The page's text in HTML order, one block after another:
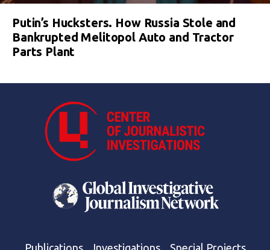
Putin’s Hucksters. How Russia Stole and
Bankrupted Melitopol Auto and Tractor
Parts Plant
Publications Investigations Special Projects